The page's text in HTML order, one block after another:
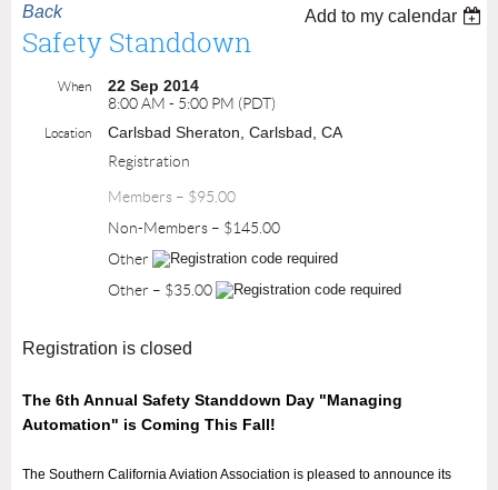
Back Add to my calendar
Safety Standdown
When
22 Sep 2014
8:00 AM - 5:00 PM (PDT)
Location
Carlsbad Sheraton, Carlsbad, CA
Registration
Members – $95.00
Non-Members – $145.00
Other
Other – $35.00
Registration is closed
The 6th Annual Safety Standdown Day "Managing
Automation" is Coming This Fall!
The Southern California Aviation Association is pleased to announce its